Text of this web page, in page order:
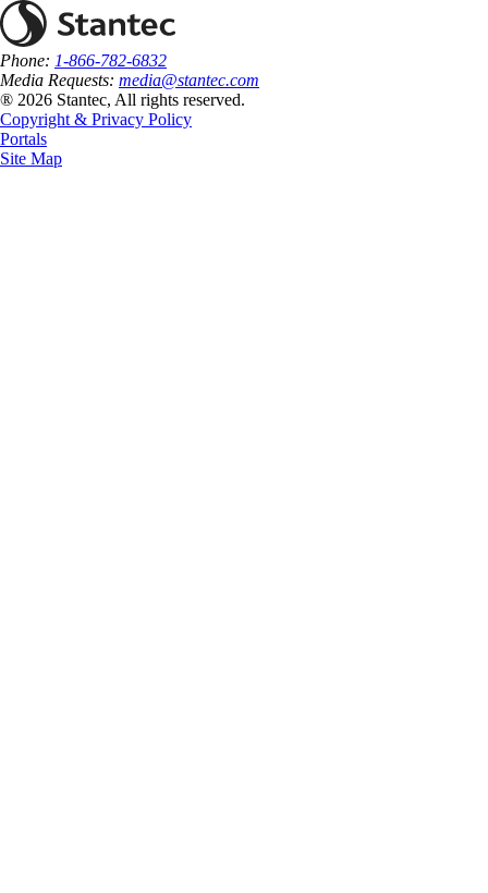
Phone: 1-866-782-6832
Media Requests: media@stantec.com
® 2026 Stantec, All rights reserved.
Copyright & Privacy Policy
Portals
Site Map